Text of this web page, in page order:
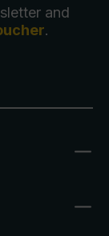
and
.